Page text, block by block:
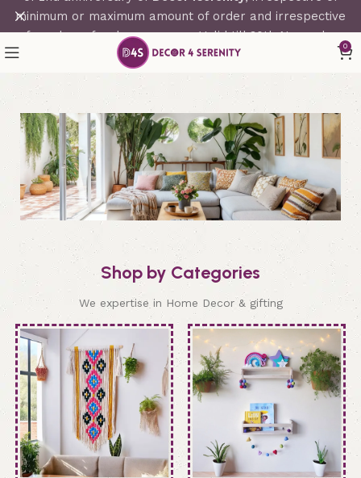
0
Shop by Categories
We expertise in Home Decor & gifting
minimum or maximum amount of order and irrespective
of number of orders per user. Valid till 30th November
2023.